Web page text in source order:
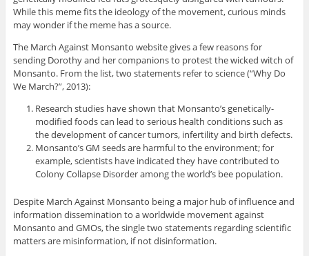
While this meme fits the ideology of the movement, curious minds
may wonder if the meme has a source.
The March Against Monsanto website gives a few reasons for
sending Dorothy and her companions to protest the wicked witch of
Monsanto. From the list, two statements refer to science (“Why Do
We March?”, 2013):
Research studies have shown that Monsanto’s genetically-
modified foods can lead to serious health conditions such as
the development of cancer tumors, infertility and birth defects.
Monsanto’s GM seeds are harmful to the environment; for
example, scientists have indicated they have contributed to
Colony Collapse Disorder among the world’s bee population.
Despite March Against Monsanto being a major hub of influence and
information dissemination to a worldwide movement against
Monsanto and GMOs, the single two statements regarding scientific
matters are misinformation, if not disinformation.